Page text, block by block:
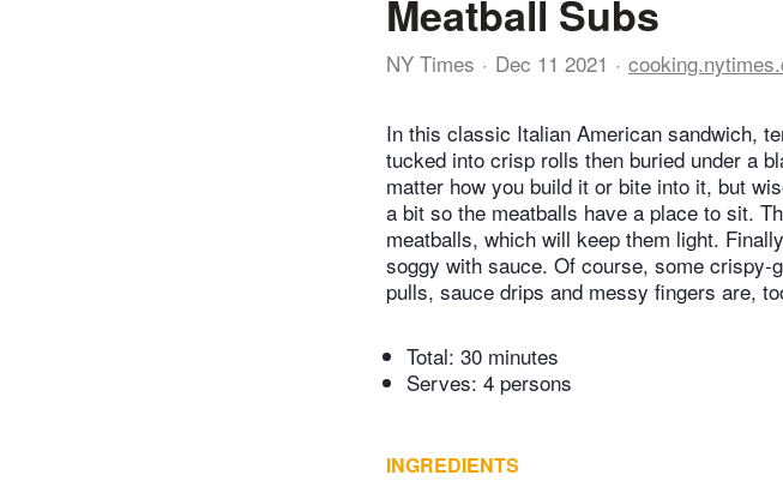
Meatball Subs
NY Times Dec 11 2021
In this classic Italian American sandwich,
tucked into crisp rolls then buried under a
matter how you build it or bite into it, but
a bit so the meatballs have a place to sit.
meatballs, which will keep them light.
soggy with sauce. Of course, some
pulls, sauce drips and messy fingers are,
Total: 30 minutes
Serves: 4 persons
INGREDIENTS